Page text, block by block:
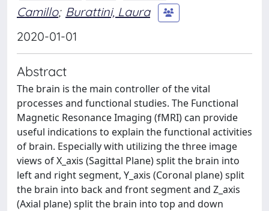
Camillo; Burattini, Laura
2020-01-01
Abstract
The brain is the main controller of the vital
processes and functional studies. The Functional
Magnetic Resonance Imaging (fMRI) can provide
useful indications to explain the functional activities
of brain. Especially with utilizing the three image
views of X_axis (Sagittal Plane) split the brain into
left and right segment, Y_axis (Coronal plane) split
the brain into back and front segment and Z_axis
(Axial plane) split the brain into top and down